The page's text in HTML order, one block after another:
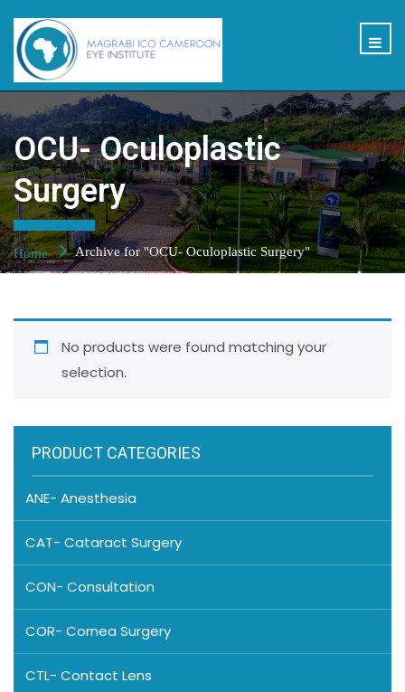
OCU- Oculoplastic
Surgery
Home Archive for "OCU- Oculoplastic Surgery"
No products were found matching your
selection.
PRODUCT CATEGORIES
ANE- Anesthesia
CAT- Cataract Surgery
CON- Consultation
COR- Cornea Surgery
CTL- Contact Lens